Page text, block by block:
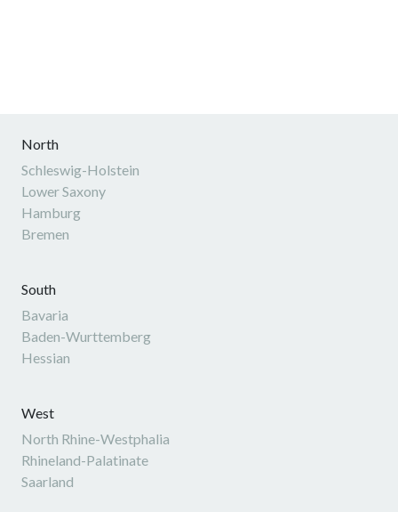
North
Schleswig-Holstein
Lower Saxony
Hamburg
Bremen
South
Bavaria
Baden-Wurttemberg
Hessian
West
North Rhine-Westphalia
Rhineland-Palatinate
Saarland